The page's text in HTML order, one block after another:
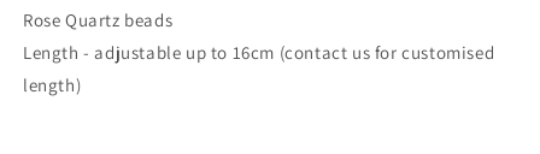
Rose Quartz beads
Length - adjustable up to 16cm (contact us for customised
length)